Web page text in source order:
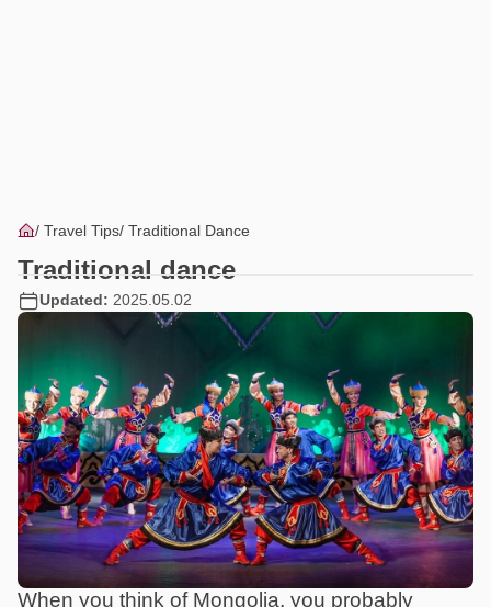
Travel Tips Traditional Dance
Traditional dance
Updated: 2025.05.02
When you think of Mongolia, you probably